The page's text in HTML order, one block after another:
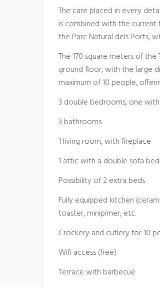
The care placed in every
is combined with the
the Parc Natural dels Ports,
The 170 square meters of
ground floor, with the large
maximum of 10 people,
3 double bedrooms, one
3 bathrooms
1 living room, with fireplace
1 attic with a double sofa
Possibility of 2 extra beds
Fully equipped kitchen
toaster, minipimer, etc.
Crockery and cutlery for 10
Wifi access (free)
Terrace with barbecue